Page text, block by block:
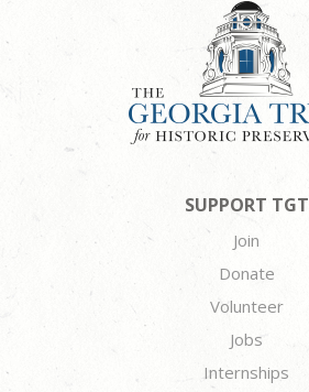
SUPPORT TGT
Join
Donate
Volunteer
Jobs
Internships